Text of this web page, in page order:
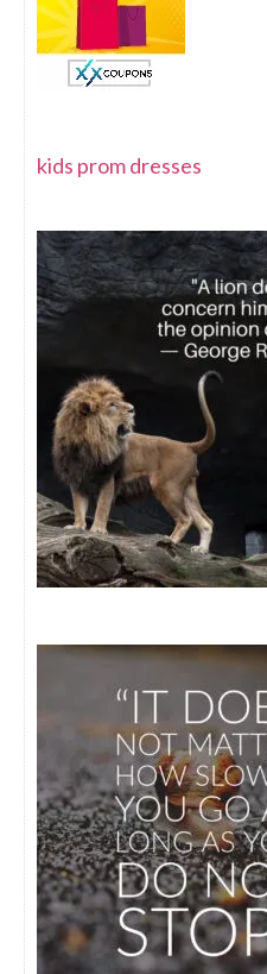
kids prom dresses